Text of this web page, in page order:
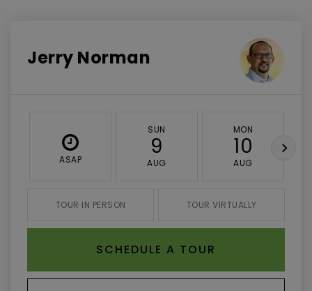
Jerry Norman
ASAP
SUN
9
AUG
MON
10
AUG
TOUR IN PERSON TOUR VIRTUALLY
SCHEDULE A TOUR